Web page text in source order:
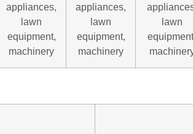
appliances,
lawn
equipment,
machinery
appliances,
lawn
equipment,
machinery
lawn